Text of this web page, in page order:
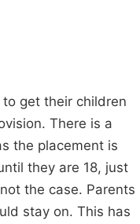
get their children
There is a
the placement is
they are 18, just
the case. Parents
stay on. This has